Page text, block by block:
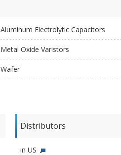
Aluminum Electrolytic Capacitors
Metal Oxide Varistors
Wafer
Distributors
in US